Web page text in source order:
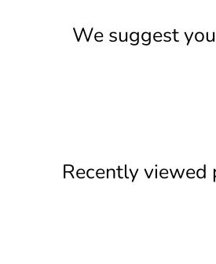
We suggest
Recently viewed